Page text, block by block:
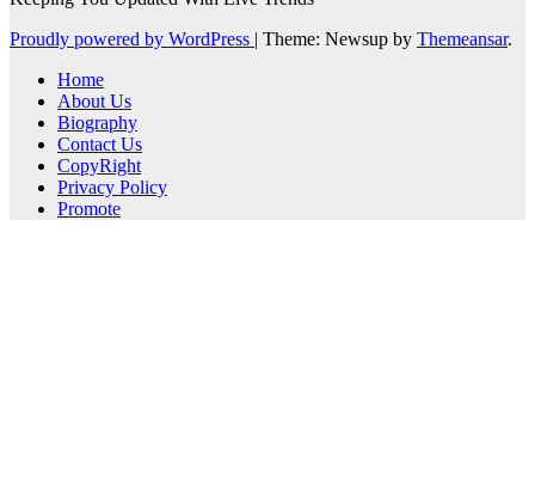
Proudly powered by WordPress | Theme: Newsup by Themeansar.
Home
About Us
Biography
Contact Us
CopyRight
Privacy Policy
Promote